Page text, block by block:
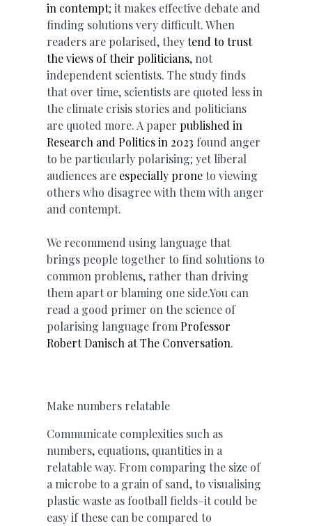
in contempt; it makes effective debate and
finding solutions very difficult. When
readers are polarised, theytend to trust
the views of their politicians, not
independent scientists. The study finds
that over time, scientists are quoted less in
the climate crisis stories and politicians
are quoted more. A paper published in
Research and Politics in 2023 found anger
to be particularly polarising; yet liberal
audiences are especially proneto viewing
others who disagree with them with anger
and contempt.
We recommend using language that
brings people together to find solutions to
common problems, rather than driving
them apart or blaming one side.You can
read a good primer on the science of
polarising language from Professor
Robert Danisch at The Conversation.
Make numbers relatable
Communicate complexities such as
numbers, equations, quantities in a
relatable way. From comparing the size of
a microbe to a grain of sand, to visualising
plastic waste as football fields–it could be
easy if these can be compared to